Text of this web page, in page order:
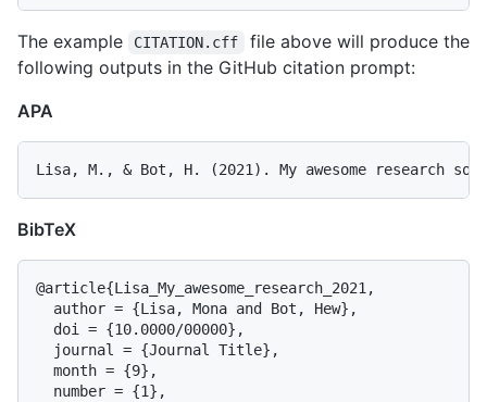
The example CITATION.cff
file above will produce the
following outputs in the GitHub citation prompt:
APA
BibTeX
@article{Lisa_My_awesome_research_2021,
  author = {Lisa, Mona and Bot, Hew},
  doi = {10.0000/00000},
  journal = {Journal Title},
  month = {9},
  number = {1},